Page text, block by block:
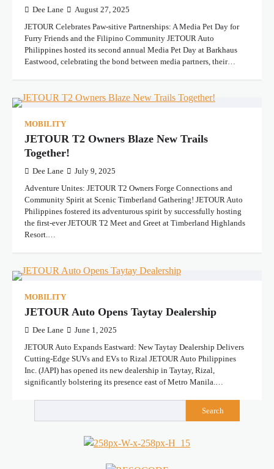
Dee Lane August 27, 2025
JETOUR Celebrates Paw-sitive Partnerships: A Media Pet Day for
Furry Friends and the Filipino Community JETOUR Auto
Philippines hosted its second annual Media Pet Day at Barkhaus
Eastwood, celebrating the bond between media partners, their…
MOBILITY
JETOUR T2 Owners Blaze New Trails
Together!
Dee Lane July 9, 2025
Adventure Unites: JETOUR T2 Owners Forge Connections and
Community Spirit at Scenic Timberland Gathering! JETOUR Auto
Philippines fostered its adventurous spirit by successfully hosting
the first-ever JETOUR T2 Meet and Greet at Timberland Highlands
Resort.…
MOBILITY
JETOUR Auto Opens Taytay Dealership
Dee Lane June 1, 2025
JETOUR Auto Expands Eastward: New Taytay Dealership Delivers
Cutting-Edge SUVs and EVs to Rizal JETOUR Auto Philippines
Inc. (JAPI) has opened its new dealership in Taytay, Rizal,
significantly bolstering its presence east of Metro Manila.…
Search